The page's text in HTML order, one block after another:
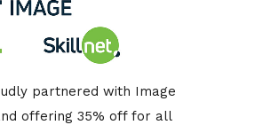
partnered with Image
offering 35% off for all